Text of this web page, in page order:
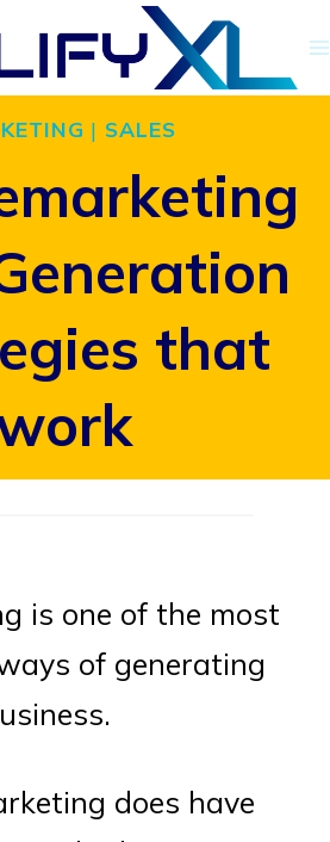
| SALES
that
is one of the most
of generating
does have